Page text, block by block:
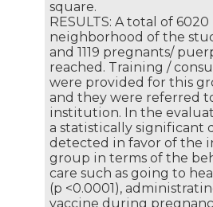
square.
RESULTS: A total of
neighborhood of the
and 1119 pregnants/
reached. Training /
were provided for this
and they were referred
institution. In the
a statistically significant
detected in favor of the
group in terms of the
care such as going to
(p <0.0001),
vaccine during